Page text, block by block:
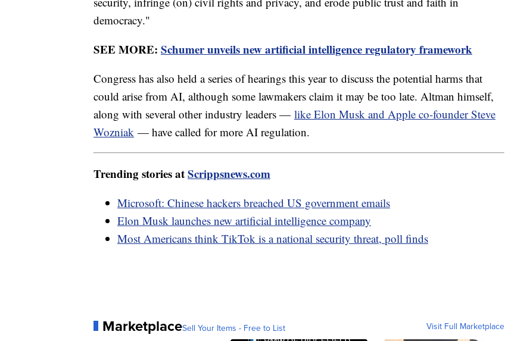
democracy."
SEE MORE: Schumer unveils new artificial intelligence regulatory framework
Congress has also held a series of hearings this year to discuss the potential harms that
could arise from AI, although some lawmakers claim it may be too late. Altman himself,
along with several other industry leaders — like Elon Musk and Apple co-founder Steve
Wozniak — have called for more AI regulation.
Trending stories atScrippsnews.com
Microsoft: Chinese hackers breached US government emails
Elon Musk launches new artificial intelligence company
Most Americans think TikTok is a national security threat, poll finds
MarketplaceSell Your Items - Free to List Visit Full Marketplace